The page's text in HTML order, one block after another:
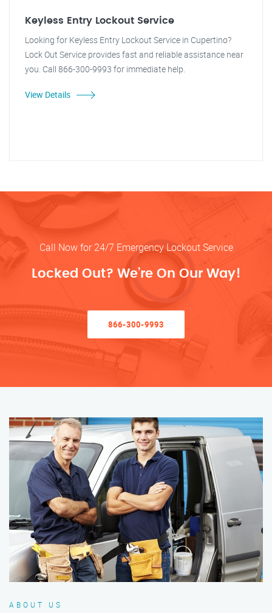
Keyless Entry Lockout Service
Looking for Keyless Entry Lockout Service in Cupertino?
Lock Out Service provides fast and reliable assistance near
you. Call 866-300-9993 for immediate help.
View Details
Call Now for 24/7 Emergency Lockout Service
Locked Out? We’re On Our Way!
866-300-9993
ABOUT US